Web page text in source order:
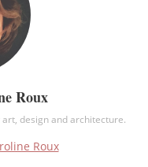
Roux
design and architecture.
Roux